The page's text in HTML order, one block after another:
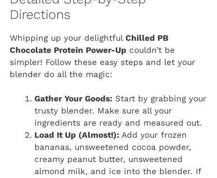
Directions
Whipping up your delightful Chilled PB
Chocolate Protein Power-Up couldn’t be
simpler! Follow these easy steps and let your
blender do all the magic:
Gather Your Goods: Start by grabbing your
trusty blender. Make sure all your
ingredients are ready and measured out.
Load It Up (Almost!): Add your frozen
bananas, unsweetened cocoa powder,
creamy peanut butter, unsweetened
almond milk, and ice into the blender. If